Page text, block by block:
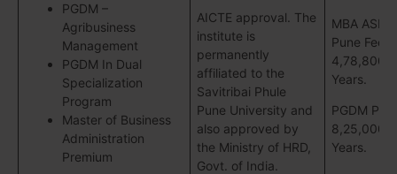
PGDM –
Agribusiness
Management
PGDM In Dual
Specialization
Program
Master of Business
Administration
Premium
AICTE approval. The
institute is
permanently
affiliated to the
Savitribai Phule
Pune University and
also approved by
the Ministry of HRD,
Govt. of India.
MBA ASM
Pune Fees
4,78,800/-
Years.
PGDM
8,25,000/-
Years.